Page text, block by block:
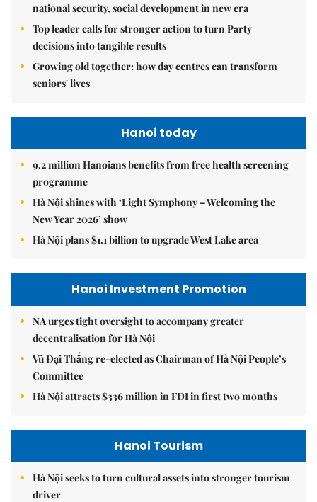
national security, social development in new era
Top leader calls for stronger action to turn Party
decisions into tangible results
Growing old together: how day centres can transform
seniors' lives
Hanoi today
9.2 million Hanoians benefits from free health screening
programme
Hà Nội shines with ‘Light Symphony – Welcoming the
New Year 2026’ show
Hà Nội plans $1.1 billion to upgrade West Lake area
Hanoi Investment Promotion
NA urges tight oversight to accompany greater
decentralisation for Hà Nội
Vũ Đại Thắng re-elected as Chairman of Hà Nội People’s
Committee
Hà Nội attracts $336 million in FDI in first two months
Hanoi Tourism
Hà Nội seeks to turn cultural assets into stronger tourism
driver